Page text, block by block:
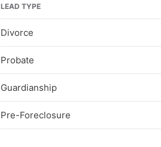
LEAD TYPE
Divorce
Probate
Guardianship
Pre-Foreclosure